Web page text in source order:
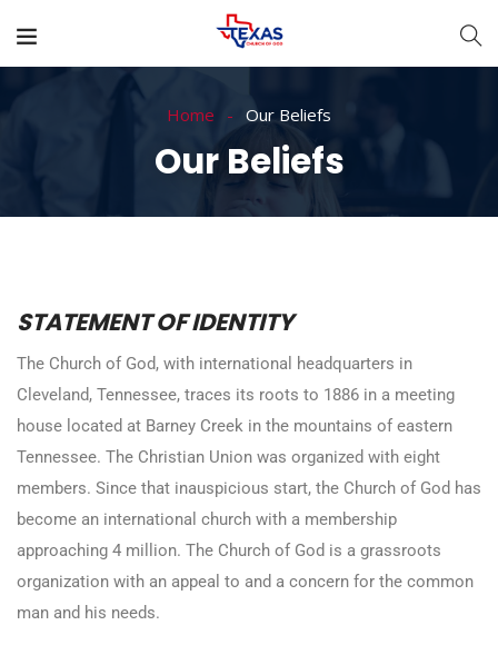
Home Our Beliefs
Our Beliefs
STATEMENT OF IDENTITY
The Church of God, with international headquarters in
Cleveland, Tennessee, traces its roots to 1886 in a meeting
house located at Barney Creek in the mountains of eastern
Tennessee. The Christian Union was organized with eight
members. Since that inauspicious start, the Church of God has
become an international church with a membership
approaching 4 million. The Church of God is a grassroots
organization with an appeal to and a concern for the common
man and his needs.